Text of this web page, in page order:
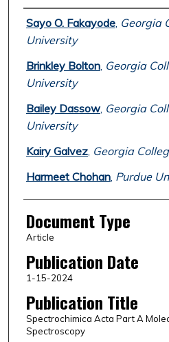
Authors
Sayo O. Fakayode, Georgia
University
Brinkley Bolton, Georgia
University
Bailey Dassow, Georgia
University
Kairy Galvez, Georgia
Harmeet Chohan, Purdue
Document Type
Article
Publication Date
1-15-2024
Publication Title
Spectrochimica Acta Part A
Spectroscopy